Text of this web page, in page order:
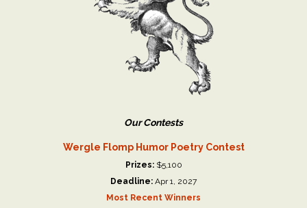
Our Contests
Wergle Flomp Humor Poetry Contest
Prizes:$5,100
Deadline: Apr 1, 2027
Most Recent Winners